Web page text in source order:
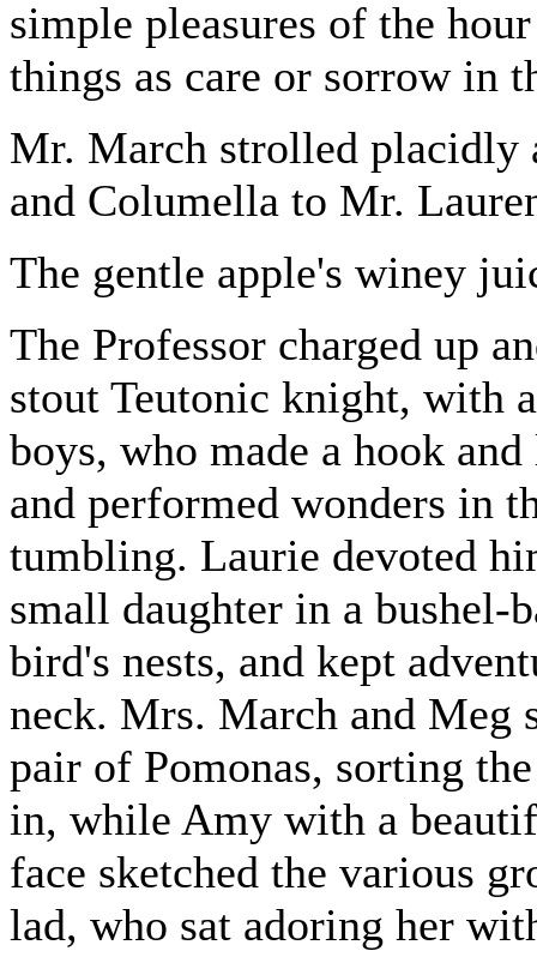
simple pleasures of the
things as care or sorrow in
Mr. March strolled placidly
and Columella to Mr.
The gentle apple's winey
The Professor charged up
stout Teutonic knight, with
boys, who made a hook
and performed wonders in
tumbling. Laurie devoted
small daughter in a bushel-
bird's nests, and kept
neck. Mrs. March and Meg
pair of Pomonas, sorting
in, while Amy with a
face sketched the various
lad, who sat adoring her